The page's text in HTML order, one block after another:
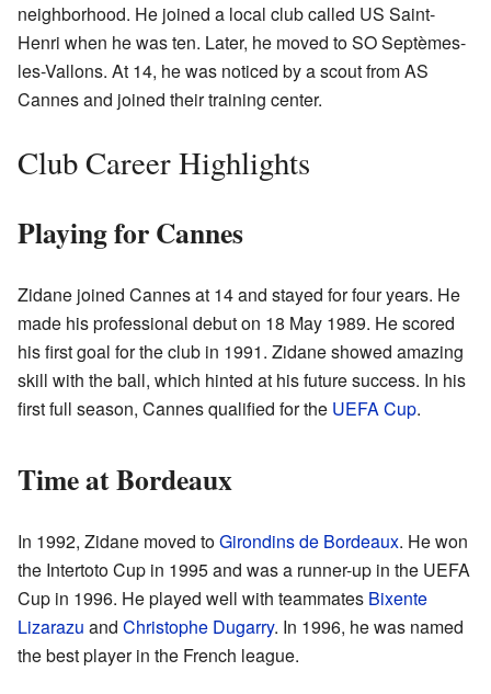
neighborhood. He joined a local club called US Saint-
Henri when he was ten. Later, he moved to SO Septèmes-
les-Vallons. At 14, he was noticed by a scout from AS
Cannes and joined their training center.
Club Career Highlights
Playing for Cannes
Zidane joined Cannes at 14 and stayed for four years. He
made his professional debut on 18 May 1989. He scored
his first goal for the club in 1991. Zidane showed amazing
skill with the ball, which hinted at his future success. In his
first full season, Cannes qualified for the UEFA Cup.
Time at Bordeaux
In 1992, Zidane moved toGirondins de Bordeaux. He won
the Intertoto Cup in 1995 and was a runner-up in the UEFA
Cup in 1996. He played well with teammates Bixente
Lizarazu and Christophe Dugarry. In 1996, he was named
the best player in the French league.